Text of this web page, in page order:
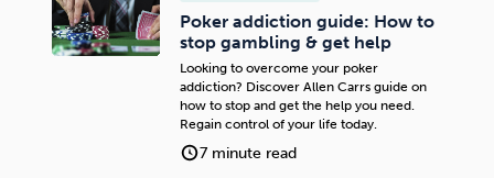
Poker addiction guide: How to
stop gambling & get help
Looking to overcome your poker
addiction? Discover Allen Carrs guide on
how to stop and get the help you need.
Regain control of your life today.
7 minute read